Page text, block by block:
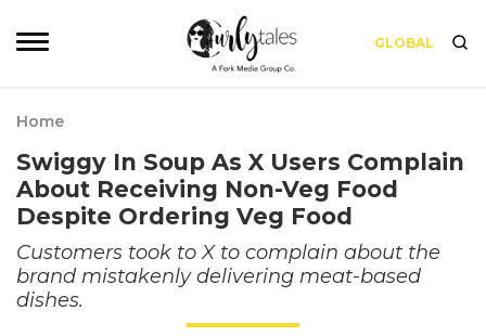
GLOBAL
Home
Swiggy In Soup As X Users Complain
About Receiving Non-Veg Food
Despite Ordering Veg Food
Customers took to X to complain about the
brand mistakenly delivering meat-based
dishes.